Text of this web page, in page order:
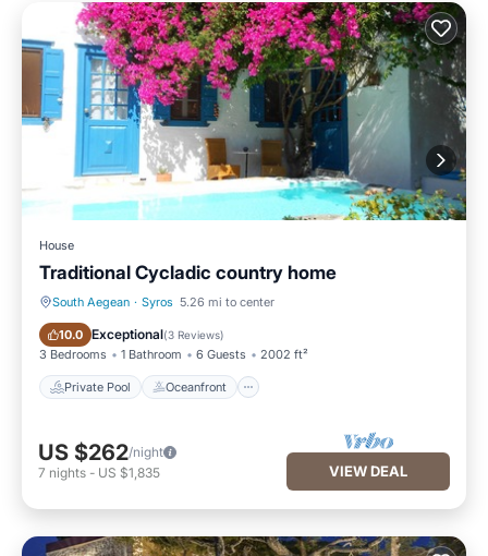
House
Traditional Cycladic country home
South Aegean · Syros 5.26 mi to center
10.0 Exceptional(3 Reviews)
3 Bedrooms 1 Bathroom 6 Guests 2002 ft²
Private Pool Oceanfront
Private Pool Oceanfront
US $262/night
7 nights - US $1,835 VIEW DEAL